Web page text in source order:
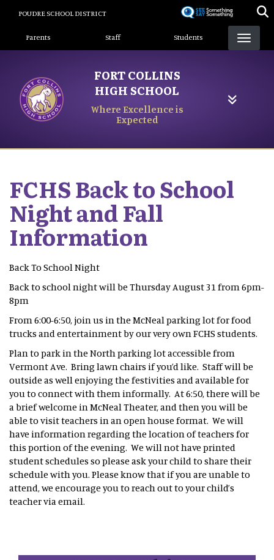
content
POUDRE SCHOOL DISTRICT
Landing Page Menu
Parents Staff Students
FORT COLLINS
HIGH SCHOOL
Where Excellence is
Expected
FCHS Back to School
Night and Fall
Information
Back To School Night
Back to school night will be Thursday August 31 from 6pm-
8pm
From 6:00-6:50, join us in the McNeal parking lot for food
trucks and entertainment by our very own FCHS students.
Plan to park in the North parking lot accessible from
Vermont Ave. Bring lawn chairs if you’d like. Staff will be
outside as well enjoying the festivities and available for
you to connect with them informally. At 6:50, there will be
a brief welcome in McNeal Theater, and then you will be
able to visit teachers in an open house format. We will
have information regarding the location of teachers for
this portion of the evening. We will not have printed
student schedules so please ask your child to share their
schedule with you. Please know that if you are unable to
attend, we encourage you to reach out to your child’s
teacher via email.